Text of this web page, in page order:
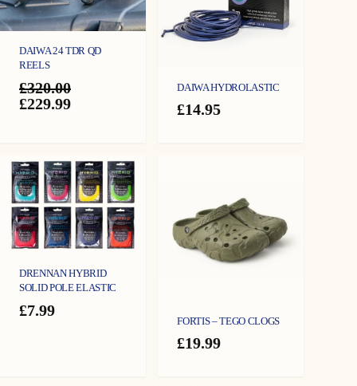
DAIWA 24 TDR QD
REELS
£320.00
Original
£229.99Current
DAIWA HYDROLASTIC
£14.95
DRENNAN HYBRID
SOLID POLE ELASTIC
£7.99
FORTIS – TEGO CLOGS
£19.99